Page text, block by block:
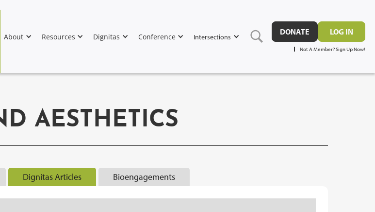
About Resources Dignitas Conference Intersections
DONATE LOG IN
Not A Member? Sign Up Now!
AESTHETICS
Dignitas Articles Bioengagements